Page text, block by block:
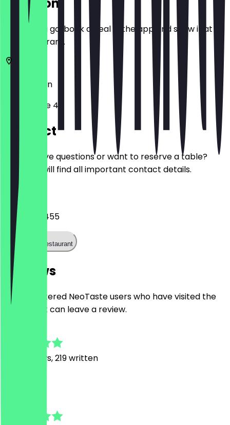
Before you go, book a deal in the app and show it at
the restaurant.
Berlin
Rykestraße 40
Contact
Do you have questions or want to reserve a table?
Here you will find all important contact details.
Phone
03044041455
Call the restaurant
Reviews
Only registered NeoTaste users who have visited the
restaurant can leave a review.
Reviews, 219 written